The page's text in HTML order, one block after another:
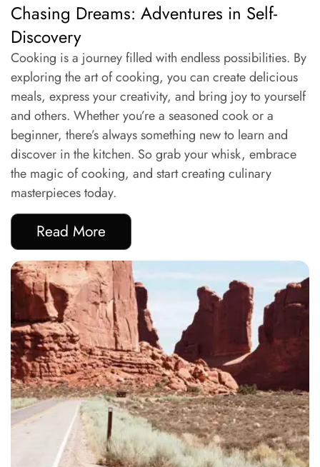
Chasing Dreams: Adventures in Self-
Discovery
Cooking is a journey filled with endless possibilities. By
exploring the art of cooking, you can create delicious
meals, express your creativity, and bring joy to yourself
and others. Whether you’re a seasoned cook or a
beginner, there’s always something new to learn and
discover in the kitchen. So grab your whisk, embrace
the magic of cooking, and start creating culinary
masterpieces today.
Read More